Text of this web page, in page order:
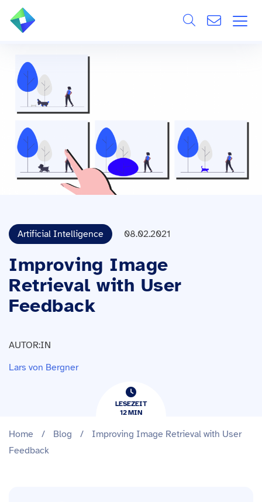
LEISTUNGEN
REFERENZEN
WISSEN & EVENTS
Alle
Artificial Intelligence 08.02.2021
Improving Image
Retrieval with User
Feedback
AUTOR:IN
Lars von Bergner
LESEZEIT
12​​MIN
Home / Blog /
Improving Image Retrieval with User
Feedback